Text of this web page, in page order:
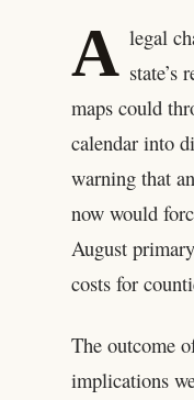
A legal
state’s
maps could
calendar into
warning that
now would
August
costs for
The outcome
implications